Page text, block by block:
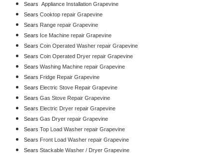
Sears Appliance Installation Grapevine
Sears Cooktop repair Grapevine
Sears Range repair Grapevine
Sears Ice Machine repair Grapevine
Sears Coin Operated Washer repair Grapevine
Sears Coin Operated Dryer repair Grapevine
Sears Washing Machine repair Grapevine
Sears Fridge Repair Grapevine
Sears Electric Stove Repair Grapevine
Sears Gas Stove Repair Grapevine
Sears Electric Dryer repair Grapevine
Sears Gas Dryer repair Grapevine
Sears Top Load Washer repair Grapevine
Sears Front Load Washer repair Grapevine
Sears Stackable Washer / Dryer Grapevine